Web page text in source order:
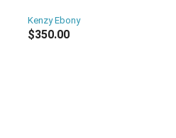
Kenzy Ebony
$350.00